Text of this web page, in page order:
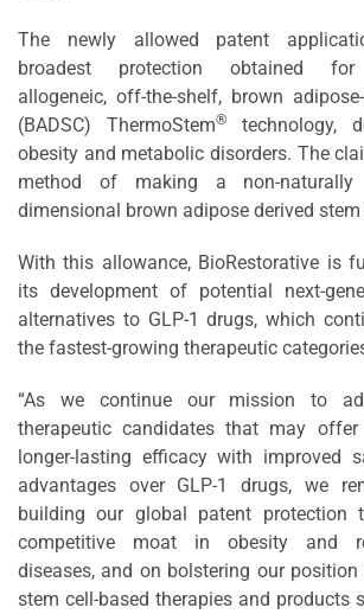
The newly allowed patent
broadest protection obtained for
allogeneic, off-the-shelf, brown
(BADSC) ThermoStem®
technology,
obesity and metabolic disorders. The
method of making a non-naturally
dimensional brown adipose derived
With this allowance, BioRestorative is
its development of potential next-
alternatives to GLP-1 drugs, which
the fastest-growing therapeutic
“As we continue our mission to
therapeutic candidates that may
longer-lasting efficacy with improved
advantages over GLP-1 drugs, we
building our global patent protection
competitive moat in obesity and
diseases, and on bolstering our
stem cell-based therapies and products